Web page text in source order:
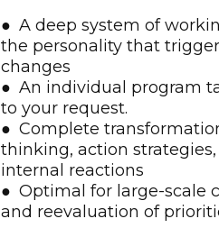
● A deep system of
the personality that
changes
● An individual program
to your request.
● Complete
thinking, action strategies,
internal reactions
● Optimal for large-scale
and reevaluation of